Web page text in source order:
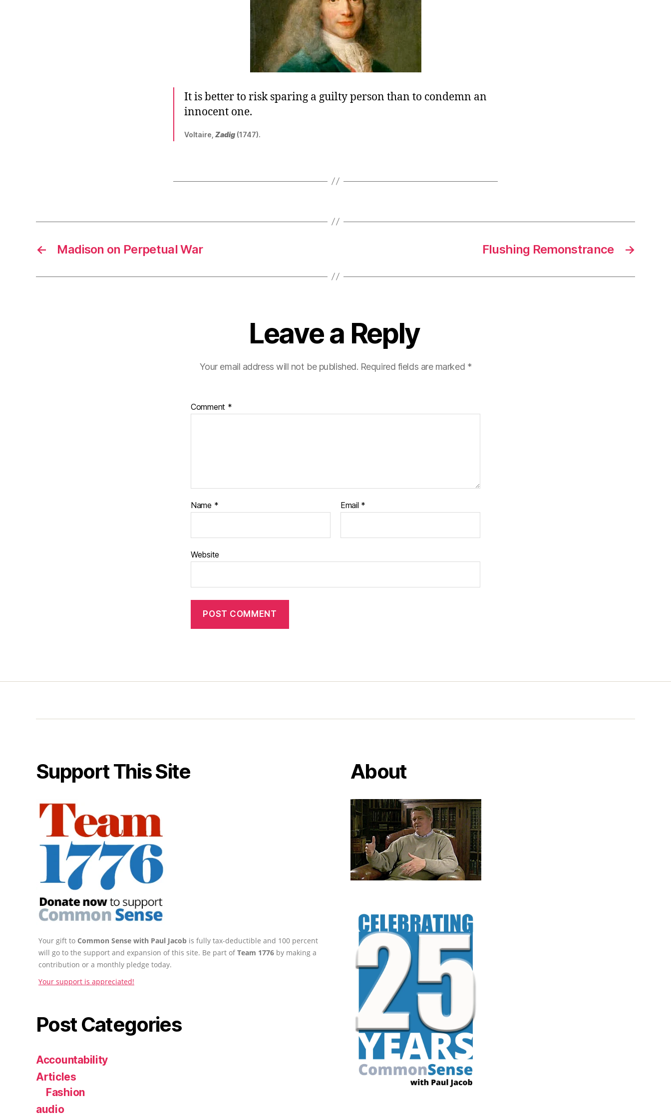
It is better to risk sparing a guilty person than to condemn an
innocent one.
Voltaire, Zadig (1747).
← Madison on Perpetual War →
Flushing Remonstrance
Leave a Reply
Your email address will not be published. Required fields are marked *
Comment *
Name * Email *
Website
Support This Site
Your gift to Common Sense with Paul Jacob is fully tax-deductible and 100 percent
will go to the support and expansion of this site. Be part ofTeam 1776 by making a
contribution or a monthly pledge today.
Your support is appreciated!
Post Categories
Accountability
Articles
Fashion
audio
About